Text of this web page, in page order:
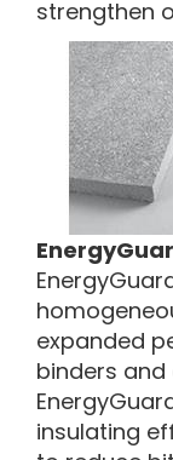
strengthen
expanded
binders and
insulating